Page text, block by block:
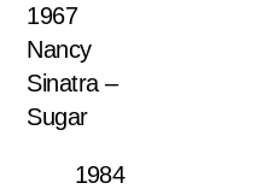
1967
Nancy
Sinatra –
Sugar
1984